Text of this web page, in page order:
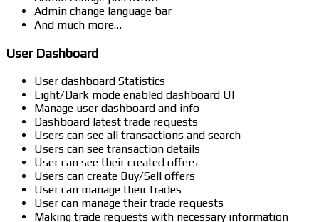
Admin change language bar
And much more…
User Dashboard
User dashboard Statistics
Light/Dark mode enabled dashboard UI
Manage user dashboard and info
Dashboard latest trade requests
Users can see all transactions and search
Users can see transaction details
User can see their created offers
Users can create Buy/Sell offers
User can manage their trades
User can manage their trade requests
Making trade requests with necessary information